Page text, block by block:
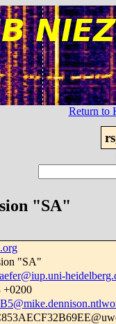
Return to
"SA"
"SA"
+0200